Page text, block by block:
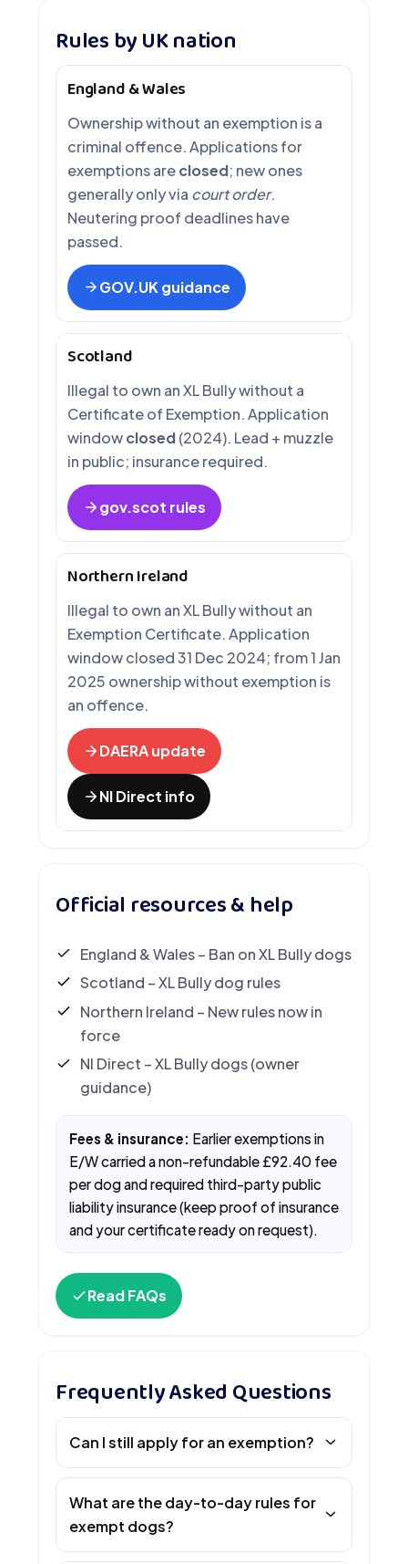
Rules by UK nation
England & Wales
Ownership without an exemption is a
criminal offence. Applications for
exemptions areclosed; new ones
generally only via court order.
Neutering proof deadlines have
passed.
GOV.UK guidance
Scotland
Illegal to own an XL Bully without a
Certificate of Exemption. Application
windowclosed(2024). Lead + muzzle
in public; insurance required.
gov.scot rules
Northern Ireland
Illegal to own an XL Bully without an
Exemption Certificate. Application
window closed 31 Dec 2024; from 1 Jan
2025 ownership without exemption is
an offence.
DAERA update
NI Direct info
Official resources & help
England & Wales – Ban on XL Bully dogs
Scotland – XL Bully dog rules
Northern Ireland – New rules now in
force
NI Direct – XL Bully dogs (owner
guidance)
Fees & insurance: Earlier exemptions in
E/W carried a non-refundable £92.40 fee
per dog and required third-party public
liability insurance (keep proof of insurance
and your certificate ready on request).
Read FAQs
Frequently Asked Questions
Can I still apply for an exemption?
What are the day-to-day rules for
exempt dogs?